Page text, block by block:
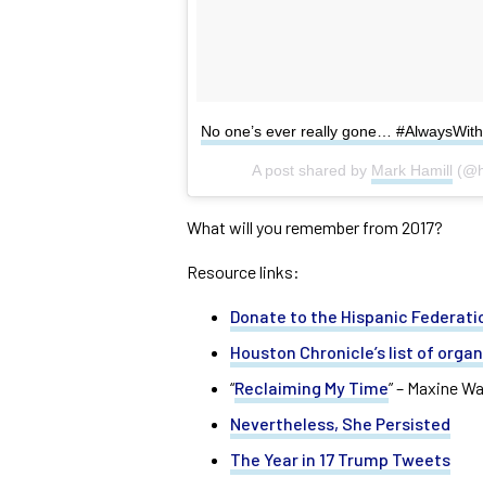
No one’s ever really gone…
A post shared by Mark Hamill
What will you remember from 2017?
Resource links:
Donate to the Hispanic
Houston Chronicle’s list of
“Reclaiming My Time” – Maxine
Nevertheless, She Persisted
The Year in 17 Trump Tweets